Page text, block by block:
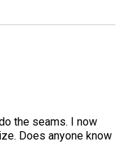
the seams. I now
Does anyone know